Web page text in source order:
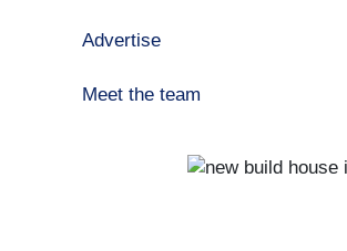
Advertise
Meet the team